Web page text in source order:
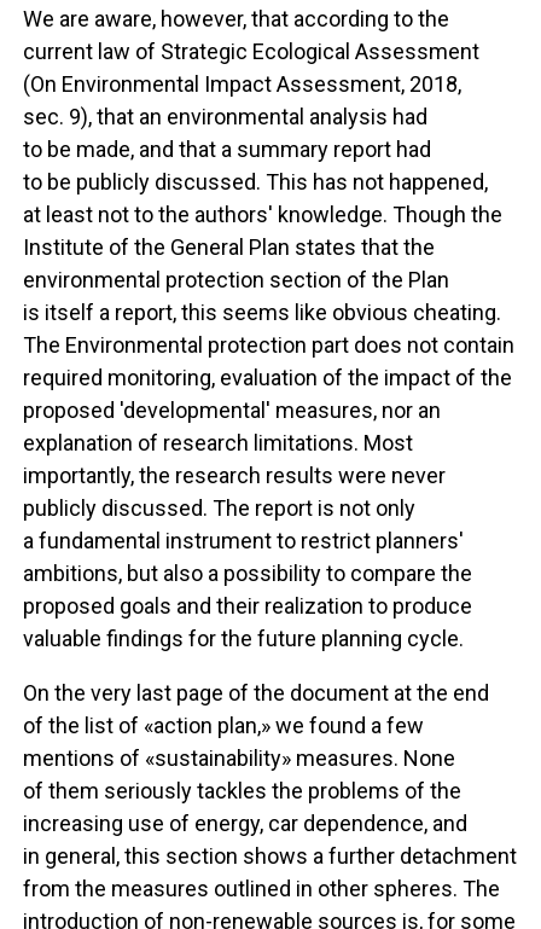
We are aware, however, that according to the
current law of Strategic Ecological Assessment
(On Environmental Impact Assessment, 2018,
sec. 9), that an environmental analysis had
to be made, and that a summary report had
to be publicly discussed. This has not happened,
at least not to the authors' knowledge. Though the
Institute of the General Plan states that the
environmental protection section of the Plan
is itself a report, this seems like obvious cheating.
The Environmental protection part does not contain
required monitoring, evaluation of the impact of the
proposed 'developmental' measures, nor an
explanation of research limitations. Most
importantly, the research results were never
publicly discussed. The report is not only
a fundamental instrument to restrict planners'
ambitions, but also a possibility to compare the
proposed goals and their realization to produce
valuable findings for the future planning cycle.
On the very last page of the document at the end
of the list of «action plan,» we found a few
mentions of «sustainability» measures. None
of them seriously tackles the problems of the
increasing use of energy, car dependence, and
in general, this section shows a further detachment
from the measures outlined in other spheres. The
introduction of non-renewable sources is, for some